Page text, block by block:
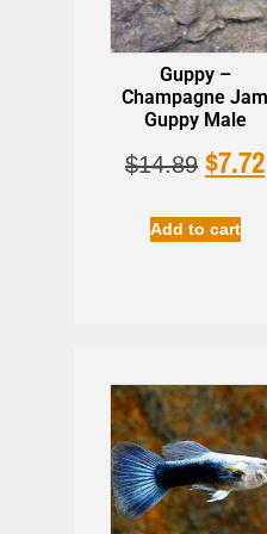
Guppy –
Champagne Jam
Guppy Male
$14.89 $7.72
Add to cart
Beneficial Bacteria -
Aquarium Water